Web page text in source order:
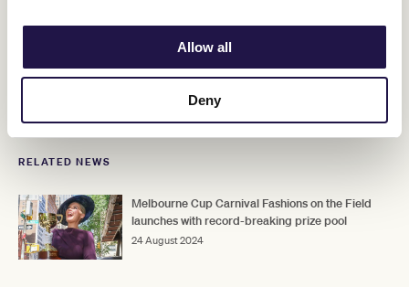
Allow all
Deny
RELATED NEWS
Melbourne Cup Carnival Fashions on the Field
launches with record-breaking prize pool
24 August 2024